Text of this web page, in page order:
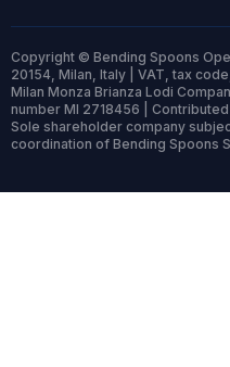
Copyright © Bending Spoons
20154, Milan, Italy | VAT, tax
Milan Monza Brianza Lodi
number MI 2718456 |
Sole shareholder company
coordination of Bending Spoons